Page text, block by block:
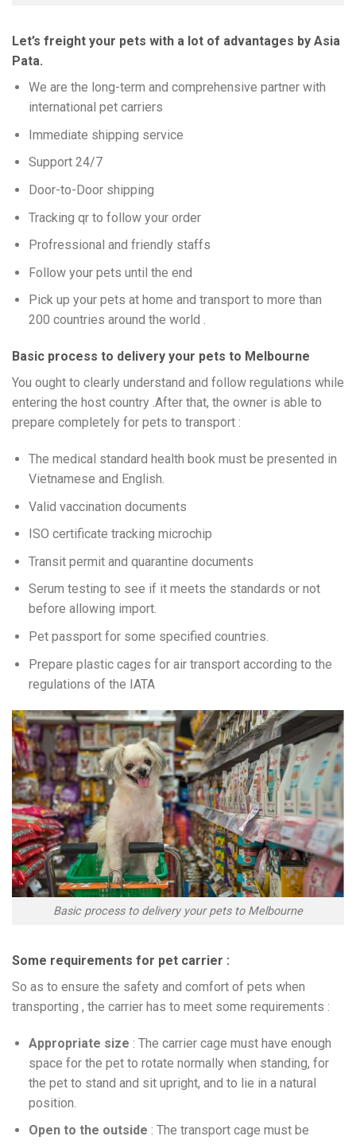
Let’s freight your pets with a lot of advantages by Asia
Pata.
We are the long-term and comprehensive partner with
international pet carriers
Immediate shipping service
Support 24/7
Door-to-Door shipping
Tracking qr to follow your order
Profressional and friendly staffs
Follow your pets until the end
Pick up your pets at home and transport to more than
200 countries around the world .
Basic process to delivery your pets to Melbourne
You ought to clearly understand and follow regulations while
entering the host country .After that, the owner is able to
prepare completely for pets to transport :
The medical standard health book must be presented in
Vietnamese and English.
Valid vaccination documents
ISO certificate tracking microchip
Transit permit and quarantine documents
Serum testing to see if it meets the standards or not
before allowing import.
Pet passport for some specified countries.
Prepare plastic cages for air transport according to the
regulations of the IATA
Basic process to delivery your pets to Melbourne
Some requirements for pet carrier :
So as to ensure the safety and comfort of pets when
transporting , the carrier has to meet some requirements :
Appropriate size : The carrier cage must have enough
space for the pet to rotate normally when standing, for
the pet to stand and sit upright, and to lie in a natural
position.
Open to the outside : The transport cage must be